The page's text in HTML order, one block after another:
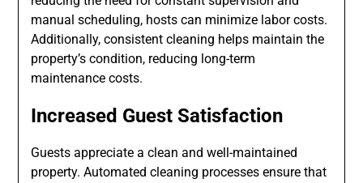
manual scheduling, hosts can minimize labor costs.
Additionally, consistent cleaning helps maintain the
property’s condition, reducing long-term
maintenance costs.
Increased Guest Satisfaction
Guests appreciate a clean and well-maintained
property. Automated cleaning processes ensure that